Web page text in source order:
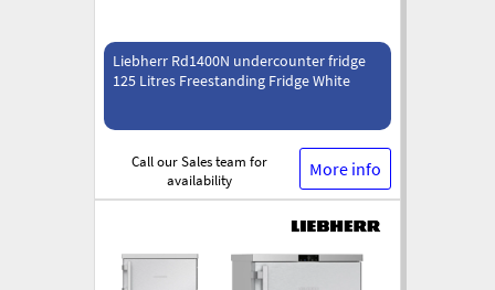
Liebherr Rd1400N undercounter fridge
125 Litres Freestanding Fridge White
Call our Sales team for
availability
More info